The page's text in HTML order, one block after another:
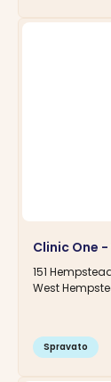
Clinic One
151
West
Spravato